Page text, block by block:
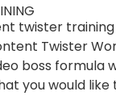
twister training
Twister
boss formula
you would